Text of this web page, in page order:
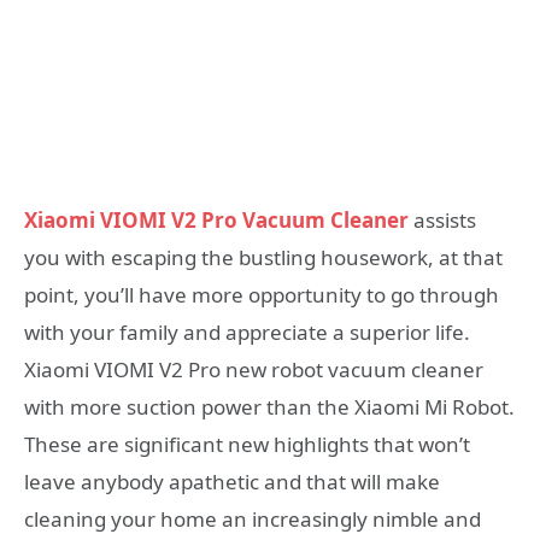
Xiaomi VIOMI V2 Pro Vacuum Cleanerassists
you with escaping the bustling housework, at that
point, you’ll have more opportunity to go through
with your family and appreciate a superior life.
Xiaomi VIOMI V2 Pro new robot vacuum cleaner
with more suction power than the Xiaomi Mi Robot.
These are significant new highlights that won’t
leave anybody apathetic and that will make
cleaning your home an increasingly nimble and